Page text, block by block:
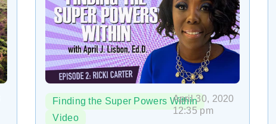
Finding the Super Powers Within
Video
April 30, 2020
12:35 pm